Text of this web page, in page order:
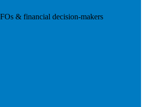
& financial decision-makers